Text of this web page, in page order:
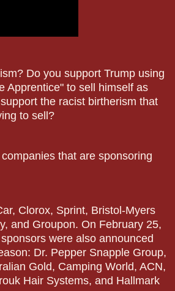
Do you support Trump using
Apprentice" to sell himself as
the racist birtherism that
to sell?
that are sponsoring
Clorox, Sprint, Bristol-Myers
and Groupon. On February 25,
were also announced
Dr. Pepper Snapple Group,
Gold, Camping World, ACN,
Hair Systems, and Hallmark